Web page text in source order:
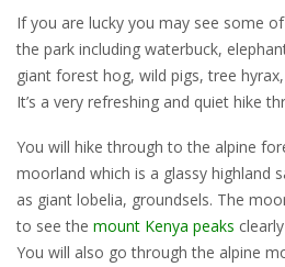
If you are lucky you may see some
the park including waterbuck,
giant forest hog, wild pigs, tree
It’s a very refreshing and quiet hike
You will hike through to the alpine
moorland which is a glassy highland
as giant lobelia, groundsels. The
to see the mount Kenya peaks
You will also go through the alpine